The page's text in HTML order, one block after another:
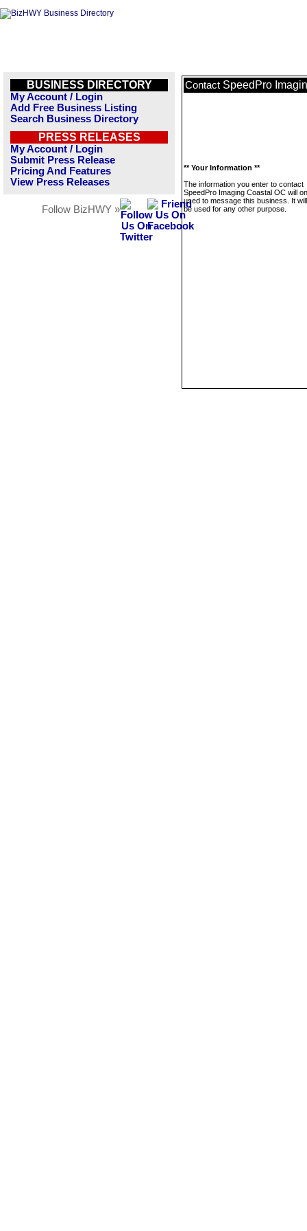
BUSINESS DIRECTORY
My Account / Login
Add Free Business Listing
Search Business Directory
PRESS RELEASES
My Account / Login
Submit Press Release
Pricing And Features
View Press Releases
Follow BizHWY »
Contact SpeedPro
** Your Information **
The information you enter to contact
SpeedPro Imaging Coastal OC will
used to message this business. It
be used for any other purpose.